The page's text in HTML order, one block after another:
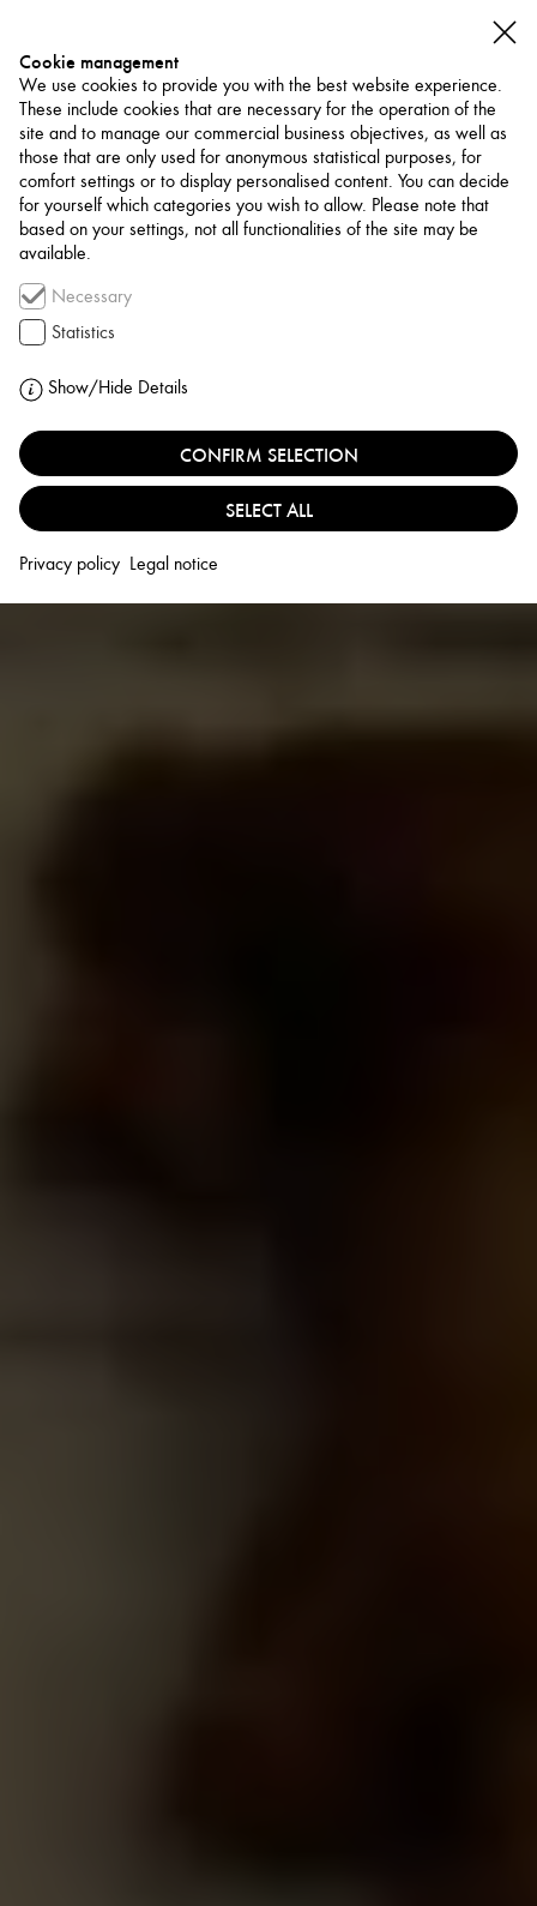
PROJECTS
HONAR-E JADID:
A NEW ART IN
IRAN
Cookie management
We use cookies to provide you with the best website experience.
These include cookies that are necessary for the operation of the
site and to manage our commercial business objectives, as well as
those that are only used for anonymous statistical purposes, for
comfort settings or to display personalised content. You can decide
for yourself which categories you wish to allow. Please note that
based on your settings, not all functionalities of the site may be
available.
Necessary
Statistics
Show/Hide Details
CONFIRM SELECTION
SELECT ALL
Privacy policy Legal notice